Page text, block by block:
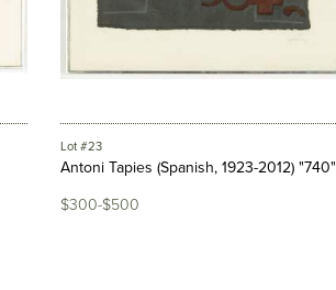
Lot #23
Antoni Tapies (Spanish, 1923-2012) "740"
$300-$500